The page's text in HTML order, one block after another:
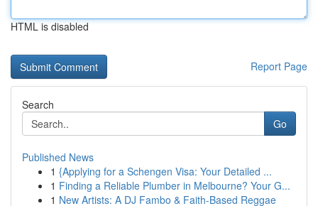
HTML is disabled
Report Page
Search
Go
Published News
1 {Applying for a Schengen Visa: Your Detailed ...
1 Finding a Reliable Plumber in Melbourne? Your G...
1 New Artists: A DJ Fambo & Faith-Based Reggae